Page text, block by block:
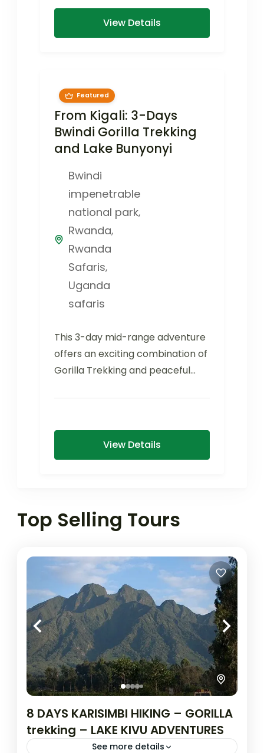
View Details
Featured
From Kigali: 3-Days
Bwindi Gorilla Trekking
and Lake Bunyonyi
Bwindi
impenetrable
national park,
Rwanda,
Rwanda
Safaris,
Uganda
safaris
This 3-day mid-range adventure
offers an exciting combination of
Gorilla Trekking and peaceful
View Details
Top Selling Tours
8 DAYS KARISIMBI HIKING – GORILLA
trekking – LAKE KIVU ADVENTURES
See more details